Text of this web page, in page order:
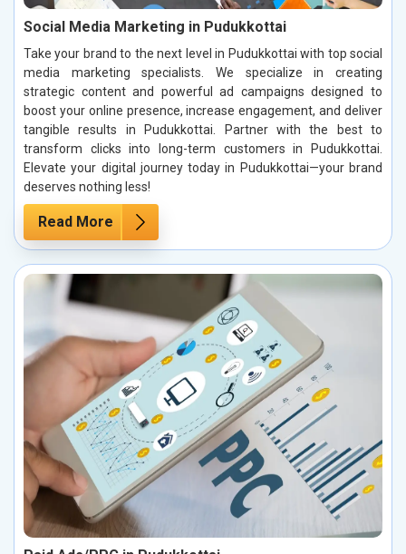
Social Media Marketing in Pudukkottai
Take your brand to the next level in Pudukkottai with top social
media marketing specialists. We specialize in creating
strategic content and powerful ad campaigns designed to
boost your online presence, increase engagement, and deliver
tangible results in Pudukkottai. Partner with the best to
transform clicks into long-term customers in Pudukkottai.
Elevate your digital journey today in Pudukkottai—your brand
deserves nothing less!
Read More